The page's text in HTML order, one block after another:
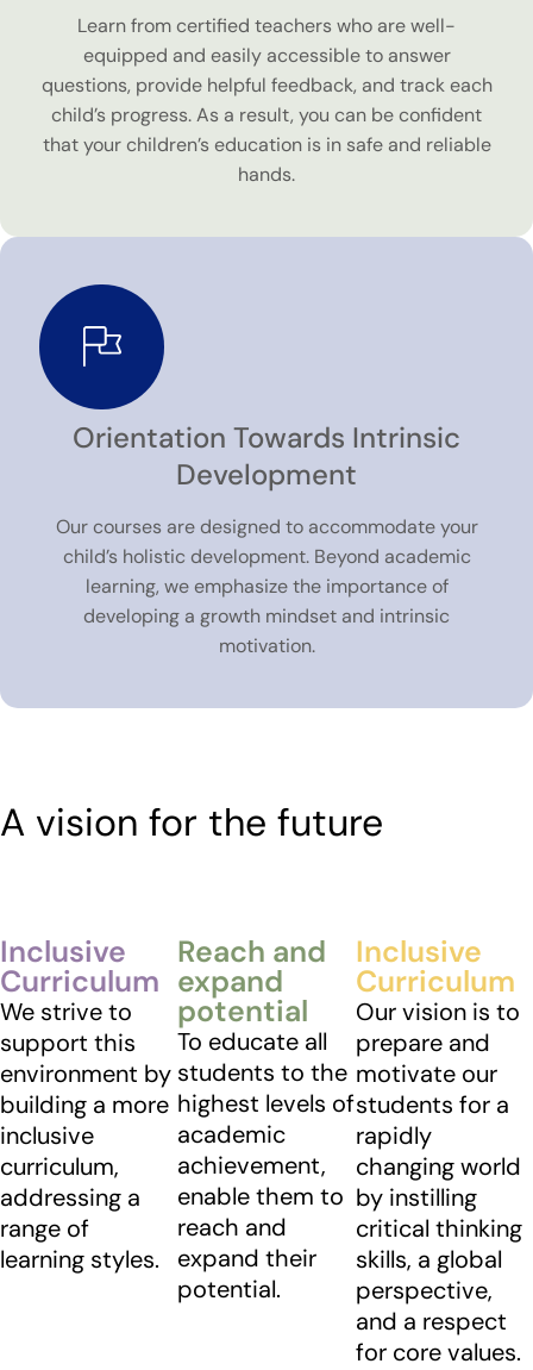
Learn from certified teachers who are well-
equipped and easily accessible to answer
questions, provide helpful feedback, and track each
child’s progress. As a result, you can be confident
that your children’s education is in safe and reliable
hands.
Orientation Towards Intrinsic
Development
Our courses are designed to accommodate your
child’s holistic development. Beyond academic
learning, we emphasize the importance of
developing a growth mindset and intrinsic
motivation.
A vision for the future
Inclusive
Curriculum
We strive to
support this
environment by
building a more
inclusive
curriculum,
addressing a
range of
learning styles.
Reach and
expand
potential
To educate all
students to the
highest levels of
academic
achievement,
enable them to
reach and
expand their
potential.
Inclusive
Curriculum
Our vision is to
prepare and
motivate our
students for a
rapidly
changing world
by instilling
critical thinking
skills, a global
perspective,
and a respect
for core values.